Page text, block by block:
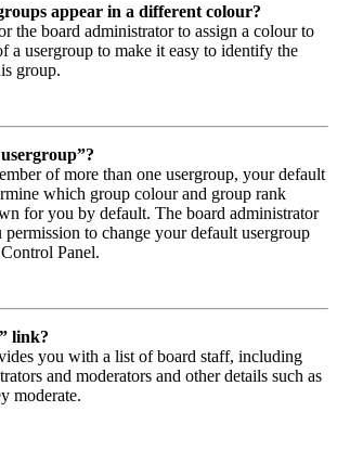
appear in a different colour?
the board administrator to assign a colour to
a usergroup to make it easy to identify the
group.
of more than one usergroup, your default
which group colour and group rank
for you by default. The board administrator
permission to change your default usergroup
Panel.
link?
you with a list of board staff, including
and moderators and other details such as
moderate.